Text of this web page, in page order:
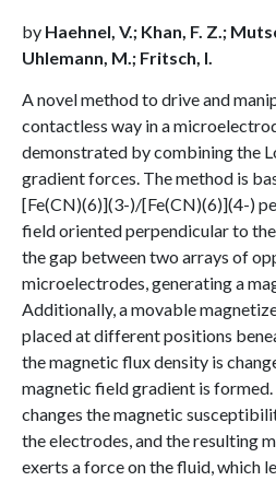
by Haehnel, V.; Khan, F. Z.;
Uhlemann, M.; Fritsch, I.
A novel method to drive and
contactless way in a
demonstrated by combining the
gradient forces. The method is
[Fe(CN)(6)](3-)/[Fe(CN)(6)](4-)
field oriented perpendicular to
the gap between two arrays of
microelectrodes, generating a
Additionally, a movable
placed at different positions
the magnetic flux density is
magnetic field gradient is
changes the magnetic
the electrodes, and the resulting
exerts a force on the fluid, which